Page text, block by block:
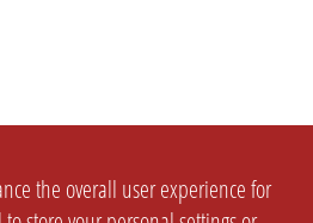
the overall user experience for